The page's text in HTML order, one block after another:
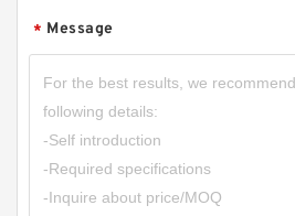
* Message